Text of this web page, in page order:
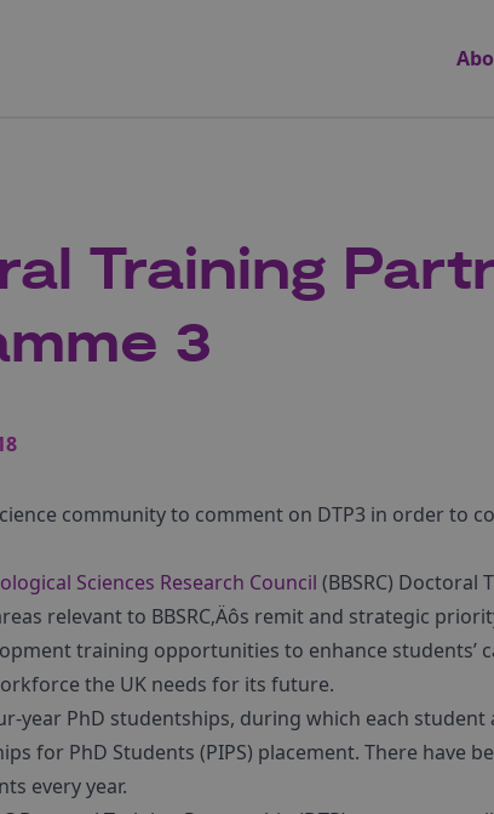
Training
3
community to comment on DTP3 in order to
Sciences Research Council (BBSRC) Doctoral
relevant to BBSRC‚Äôs remit and strategic
training opportunities to enhance students’
the UK needs for its future.
year PhD studentships, during which each
for PhD Students (PIPS) placement. There have
every year.